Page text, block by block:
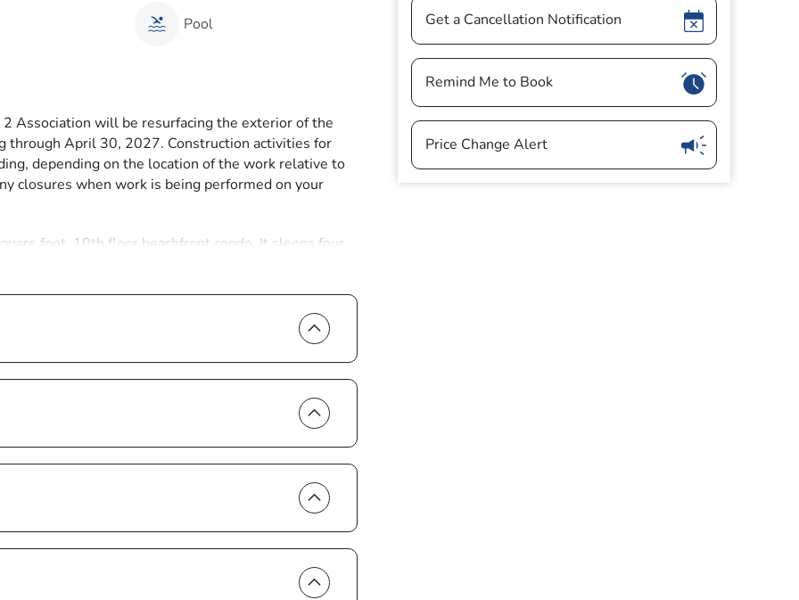
Show
Get a Cancellation Notification
Show
Remind Me to Book
Show
Price Change Alert
Pool
2 Association will be resurfacing the exterior of the
through April 30, 2027. Construction activities for
depending on the location of the work relative to
closures when work is being performed on your
foot, 10th floor beachfront condo. It sleeps four,
by the view of lagoons ringed with mangroves
morning coffee listening to waves breaking gently
In the evening, you’ll be treated to the brilliant
interior of sea blue walls, creating a feeling of island-
Both the living room and master bedroom open up
backdrop as you relax on cozy sofas and chairs.
and cookware, and both bedrooms come
You also have everything you need to enjoy
and umbrella.